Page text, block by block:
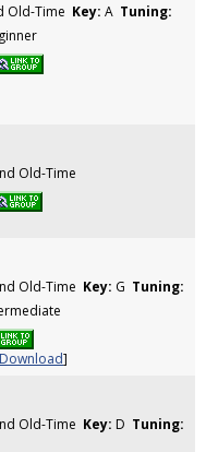
Old-Time Key: A Tuning:
Old-Time
Old-Time Key: G Tuning:
Download]
Old-Time Key: D Tuning: